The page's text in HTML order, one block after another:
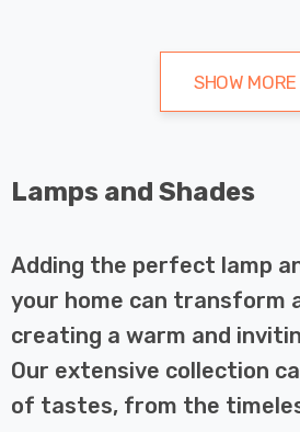
SHOW MORE
Lamps and Shades
Adding the perfect lamp
your home can transform
creating a warm and
Our extensive collection
of tastes, from the